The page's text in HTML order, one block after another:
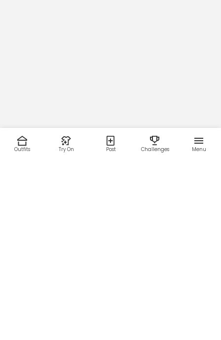
Outfits Try On Post Challenges Menu